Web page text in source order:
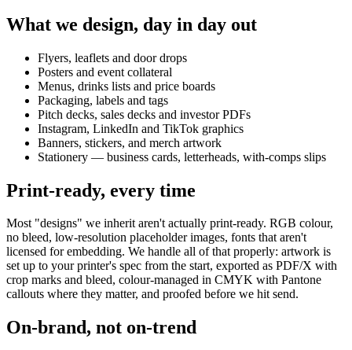
What we design, day in day out
Flyers, leaflets and door drops
Posters and event collateral
Menus, drinks lists and price boards
Packaging, labels and tags
Pitch decks, sales decks and investor PDFs
Instagram, LinkedIn and TikTok graphics
Banners, stickers, and merch artwork
Stationery — business cards, letterheads, with-comps slips
Print-ready, every time
Most "designs" we inherit aren't actually print-ready. RGB colour,
no bleed, low-resolution placeholder images, fonts that aren't
licensed for embedding. We handle all of that properly: artwork is
set up to your printer's spec from the start, exported as PDF/X with
crop marks and bleed, colour-managed in CMYK with Pantone
callouts where they matter, and proofed before we hit send.
On-brand, not on-trend